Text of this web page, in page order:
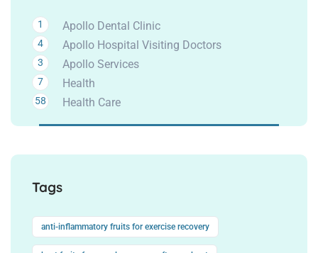
Apollo Dental Clinic
1
Apollo Hospital Visiting Doctors
4
Apollo Services
3
Health
7
Health Care
58
Tags
anti-inflammatory fruits for exercise recovery